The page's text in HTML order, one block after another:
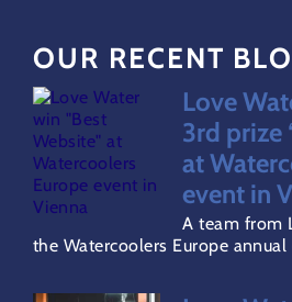
FAQs
Water Dispensers Coolers
Gallery
OUR RECENT
Love
3rd prize
at
event in
A team from
the Watercoolers Europe annual